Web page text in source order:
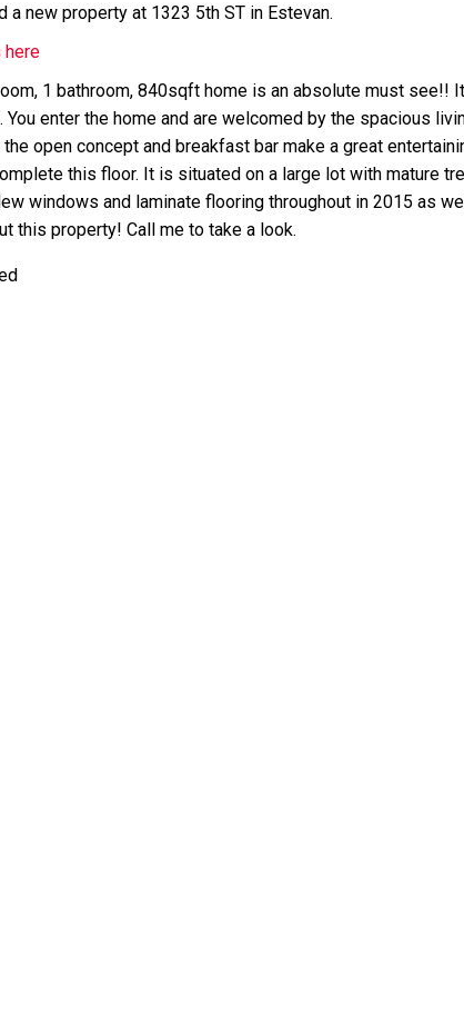
a new property at 1323 5th ST in Estevan.
here
1 bathroom, 840sqft home is an absolute must see!!
You enter the home and are welcomed by the spacious
the open concept and breakfast bar make a great
this floor. It is situated on a large lot with mature
windows and laminate flooring throughout in 2015 as
this property! Call me to take a look.